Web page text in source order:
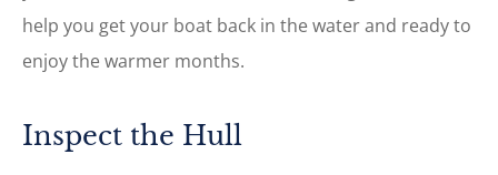
help you get your boat back in the water and ready to
enjoy the warmer months.
Inspect the Hull